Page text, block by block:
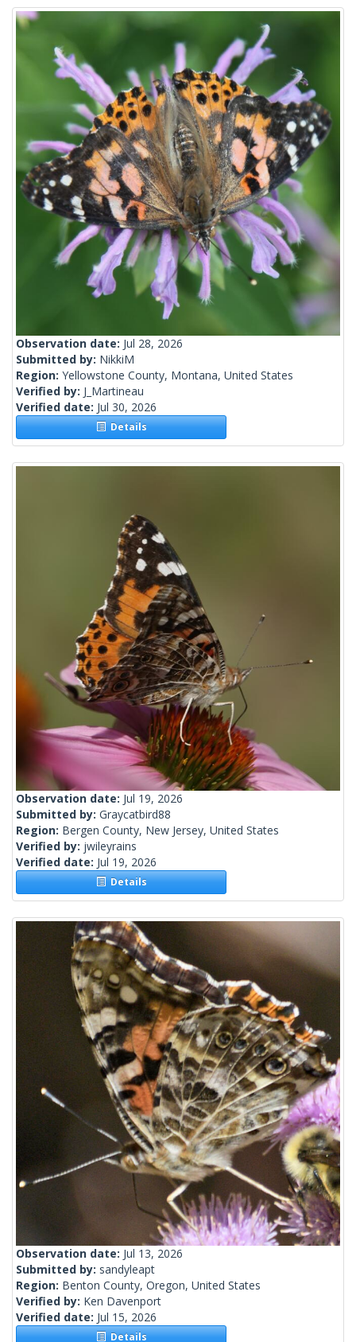
Observation date: Jul 28, 2026
Submitted by: NikkiM
Region: Yellowstone County, Montana, United States
Verified by: J_Martineau
Verified date: Jul 30, 2026
Details
Observation date: Jul 19, 2026
Submitted by: Graycatbird88
Region: Bergen County, New Jersey, United States
Verified by: jwileyrains
Verified date: Jul 19, 2026
Details
Observation date: Jul 13, 2026
Submitted by: sandyleapt
Region: Benton County, Oregon, United States
Verified by: Ken Davenport
Verified date: Jul 15, 2026
Details